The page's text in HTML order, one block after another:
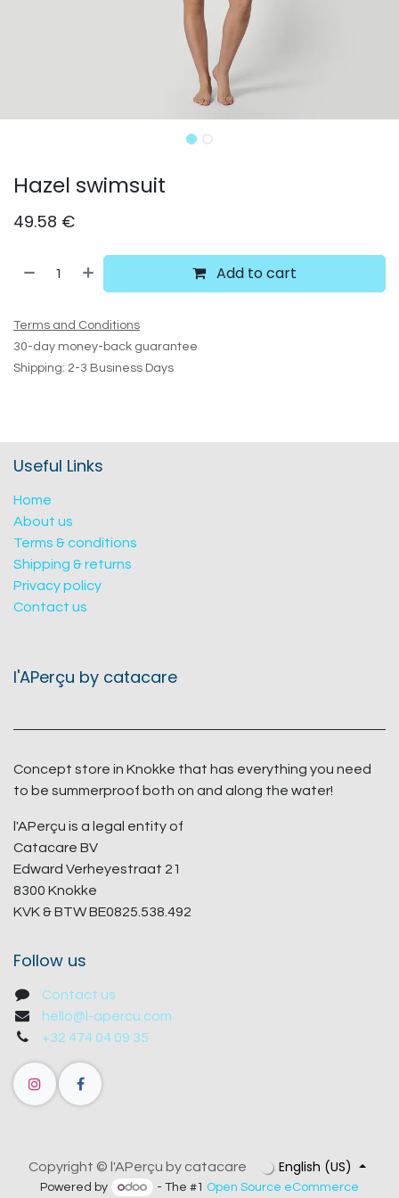
Hazel swimsuit
49.58 €
Add to cart
Terms and Conditions
30-day money-back guarantee
Shipping: 2-3 Business Days
Useful Links
Home
About us
Terms & conditions
Shipping & returns
Privacy policy
Contact us
l'APerçu by catacare
Concept store in Knokke that has everything you need
to be summerproof both on and along the water!
l'APerçu is a legal entity of
Catacare BV
Edward Verheyestraat 21
8300 Knokke
KVK & BTW BE0825.538.492
Follow us
Contact us
hello@l-apercu.com
+32 474 04 09 35
Copyright © l'APerçu by catacare English (US)
Powered by - The #1 Open Source eCommerce